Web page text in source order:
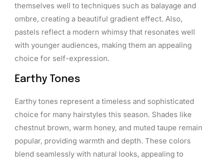
themselves well to techniques such as balayage and
ombre, creating a beautiful gradient effect. Also,
pastels reflect a modern whimsy that resonates well
with younger audiences, making them an appealing
choice for self-expression.
Earthy Tones
Earthy tones represent a timeless and sophisticated
choice for many hairstyles this season. Shades like
chestnut brown, warm honey, and muted taupe remain
popular, providing warmth and depth. These colors
blend seamlessly with natural looks, appealing to